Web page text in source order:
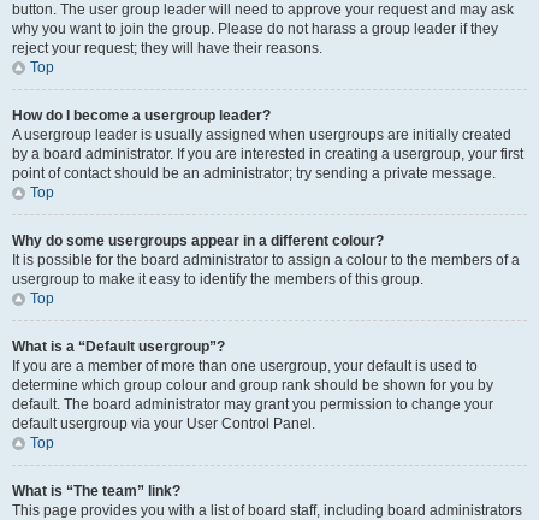
button. The user group leader will need to approve your request and may ask
why you want to join the group. Please do not harass a group leader if they
reject your request; they will have their reasons.
Top
How do I become a usergroup leader?
A usergroup leader is usually assigned when usergroups are initially created
by a board administrator. If you are interested in creating a usergroup, your first
point of contact should be an administrator; try sending a private message.
Top
Why do some usergroups appear in a different colour?
It is possible for the board administrator to assign a colour to the members of a
usergroup to make it easy to identify the members of this group.
Top
What is a “Default usergroup”?
If you are a member of more than one usergroup, your default is used to
determine which group colour and group rank should be shown for you by
default. The board administrator may grant you permission to change your
default usergroup via your User Control Panel.
Top
What is “The team” link?
This page provides you with a list of board staff, including board administrators